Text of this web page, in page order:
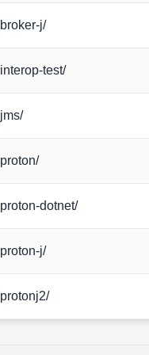
broker-j/
interop-test/
jms/
proton/
proton-dotnet/
proton-j/
protonj2/